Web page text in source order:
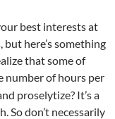
best interests at
but here’s something
that some of
number of hours per
proselytize? It’s a
So don’t necessarily